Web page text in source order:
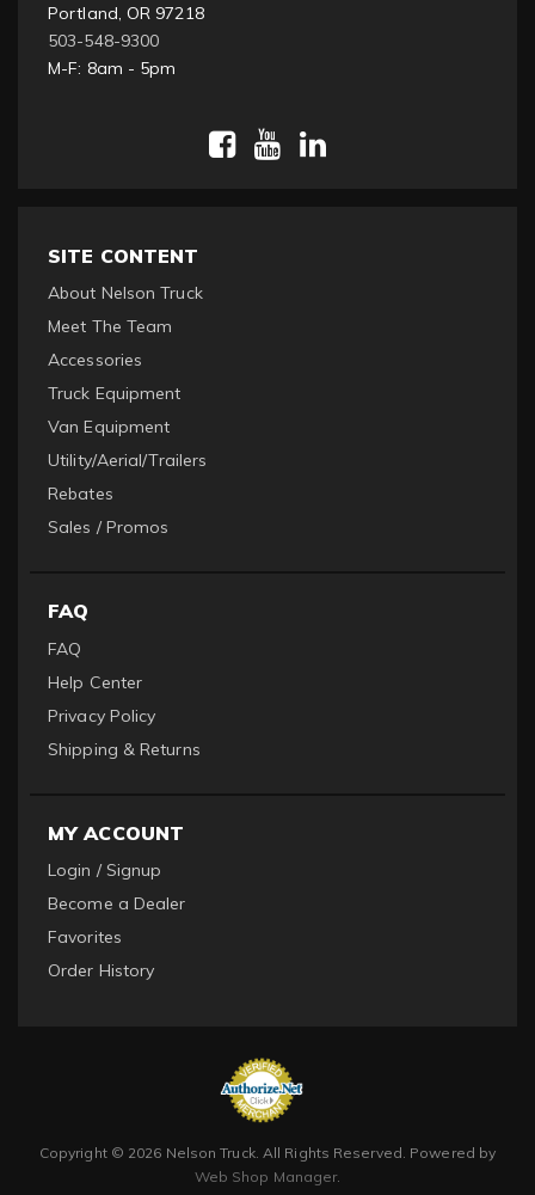
Portland, OR 97218
503-548-9300
M-F: 8am - 5pm
SITE CONTENT
About Nelson Truck
Meet The Team
Accessories
Truck Equipment
Van Equipment
Utility/Aerial/Trailers
Rebates
Sales / Promos
FAQ
FAQ
Help Center
Privacy Policy
Shipping & Returns
MY ACCOUNT
Login / Signup
Become a Dealer
Favorites
Order History
Copyright © 2026 Nelson Truck. All Rights Reserved. Powered by
Web Shop Manager.